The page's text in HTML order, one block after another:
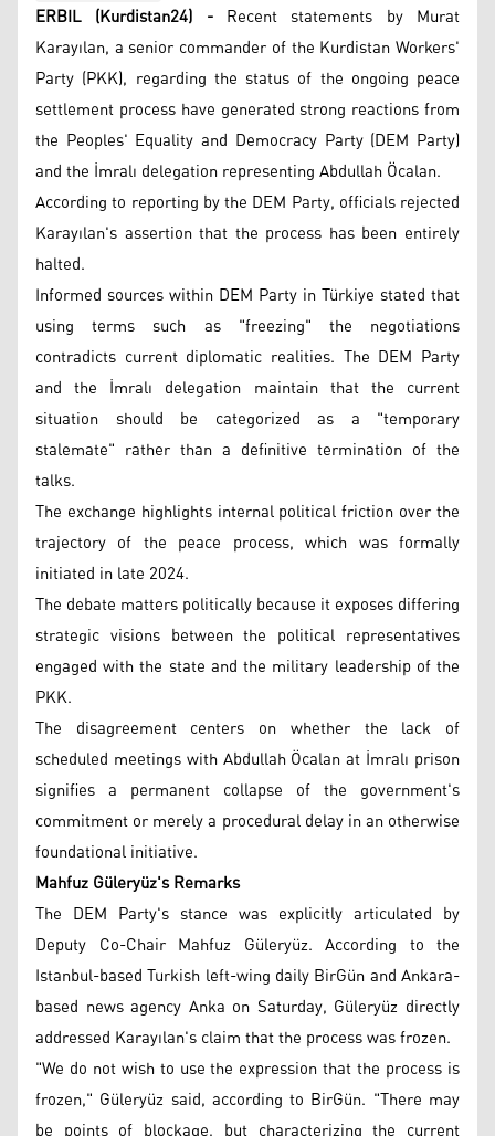
ERBIL (Kurdistan24) -Recent statements by Murat
Karayılan, a senior commander of the Kurdistan Workers'
Party (PKK), regarding the status of the ongoing peace
settlement process have generated strong reactions from
the Peoples' Equality and Democracy Party (DEM Party)
and the İmralı delegation representing Abdullah Öcalan.
According to reporting by the DEM Party, officials rejected
Karayılan's assertion that the process has been entirely
halted.
Informed sources within DEM Party in Türkiye stated that
using terms such as "freezing" the negotiations
contradicts current diplomatic realities. The DEM Party
and the İmralı delegation maintain that the current
situation should be categorized as a "temporary
stalemate" rather than a definitive termination of the
talks.
The exchange highlights internal political friction over the
trajectory of the peace process, which was formally
initiated in late 2024.
The debate matters politically because it exposes differing
strategic visions between the political representatives
engaged with the state and the military leadership of the
PKK.
The disagreement centers on whether the lack of
scheduled meetings with Abdullah Öcalan at İmralı prison
signifies a permanent collapse of the government's
commitment or merely a procedural delay in an otherwise
foundational initiative.
Mahfuz Güleryüz's Remarks
The DEM Party's stance was explicitly articulated by
Deputy Co-Chair Mahfuz Güleryüz. According to the
Istanbul-based Turkish left-wing daily BirGün and Ankara-
based news agency Anka on Saturday, Güleryüz directly
addressed Karayılan's claim that the process was frozen.
"We do not wish to use the expression that the process is
frozen," Güleryüz said, according to BirGün. "There may